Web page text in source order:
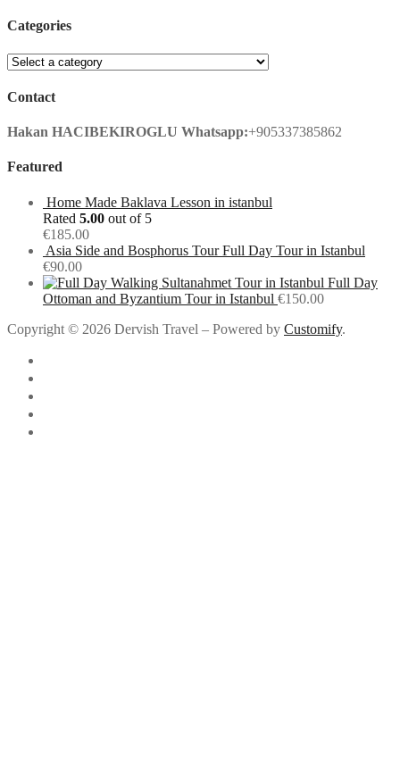
Categories
Contact
Hakan HACIBEKIROGLU Whatsapp:+905337385862
Featured
Home Made Baklava Lesson in istanbul
Rated 5.00 out of 5
€185.00
Asia Side and Bosphorus Tour Full Day Tour in Istanbul
€90.00
Full Day
Ottoman and Byzantium Tour in Istanbul €150.00
Copyright © 2026 Dervish Travel – Powered by Customify.